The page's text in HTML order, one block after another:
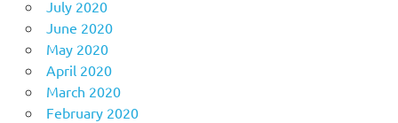
July 2020
June 2020
May 2020
April 2020
March 2020
February 2020